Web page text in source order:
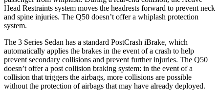
Head Restraints system moves the headrests forward to prevent neck
and spine injuries. The Q50 doesn’t offer a whiplash protection
system.
The 3 Series Sedan has a standard PostCrash iBrake, which
automatically applies the brakes in the event of a crash to help
prevent secondary collisions and prevent further injuries. The Q50
doesn’t offer a post collision braking system: in the event of a
collision that triggers the airbags, more collisions are possible
without the protection of airbags that may have already deployed.